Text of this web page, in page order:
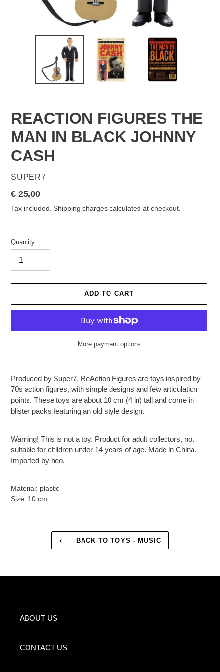
REACTION FIGURES THE
MAN IN BLACK JOHNNY
CASH
VENDOR
SUPER7
Regular
price
€ 25,00
Tax included. Shipping charges calculated at checkout.
Quantity
ADD TO CART
More payment options
to
your
cart
Produced by Super7, ReAction Figures are toys inspired by
70s action figures, with simple designs and few articulation
points. These toys are about 10 cm (4 in) tall and come in
blister packs featuring an old style design.
Warning! This is not a toy. Product for adult collectors, not
suitable for children under 14 years of age. Made in China.
Imported by heo.
Material: plastic
Size: 10 cm
BACK TO TOYS - MUSIC
ABOUT US
CONTACT US